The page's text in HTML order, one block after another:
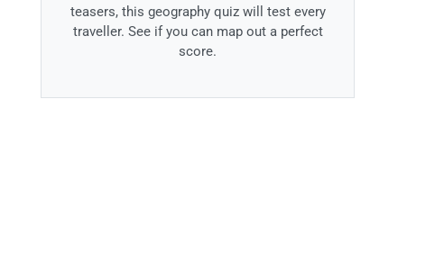
teasers, this geography quiz will test every
traveller. See if you can map out a perfect
score.